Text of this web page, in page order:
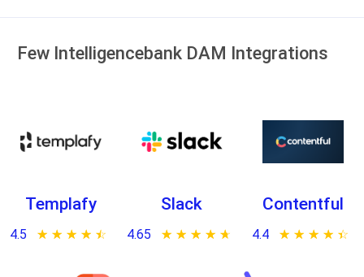
Few Intelligencebank DAM Integrations
Templafy
4.5 ★ ★ ★ ★ ★
☆ ☆ ☆ ☆ ☆
Slack
4.65 ★ ★ ★ ★ ★
☆ ☆ ☆ ☆ ☆
Contentful
4.4 ★ ★ ★ ★ ★
☆ ☆ ☆ ☆ ☆